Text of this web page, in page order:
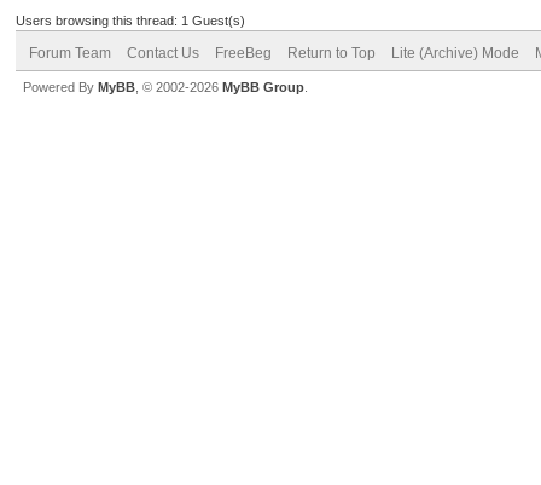
Users browsing this thread: 1 Guest(s)
Forum Team Contact Us FreeBeg Return to Top Lite (Archive) Mode
Powered By MyBB , © 2002-2026 MyBB Group